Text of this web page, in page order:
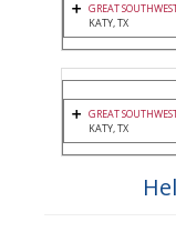
GREAT
KATY, TX
GREAT
KATY, TX